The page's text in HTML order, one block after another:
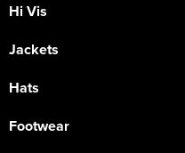
Hi Vis
Jackets
Hats
Footwear